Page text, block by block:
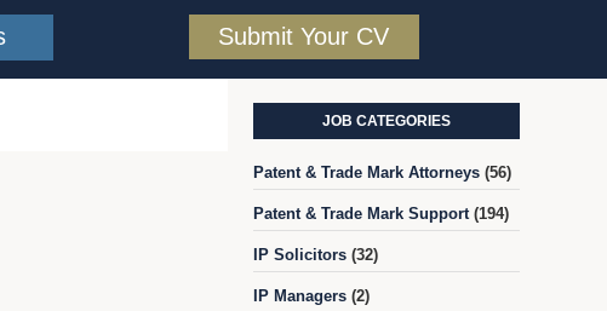
Submit Your CV
JOB CATEGORIES
Patent & Trade Mark Attorneys (56)
Patent & Trade Mark Support (194)
IP Solicitors (32)
IP Managers (2)